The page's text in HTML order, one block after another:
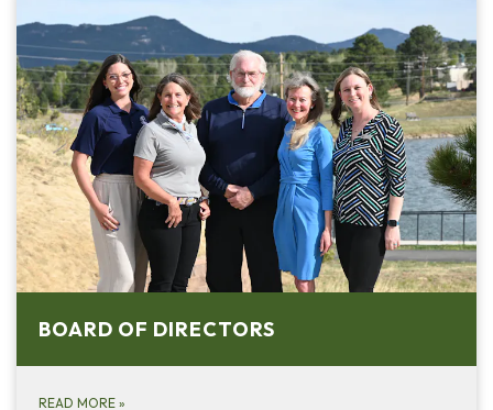
BOARD OF DIRECTO​​RS
READ MORE »